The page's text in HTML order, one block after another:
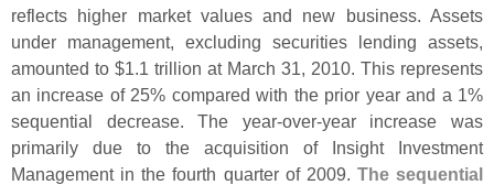
reflects higher market values and new business. Assets
under management, excluding securities lending assets,
amounted to $1.1 trillion at March 31, 2010. This represents
an increase of 25% compared with the prior year and a 1%
sequential decrease. The year-over-year increase was
primarily due to the acquisition of Insight Investment
Management in the fourth quarter of 2009. The sequential